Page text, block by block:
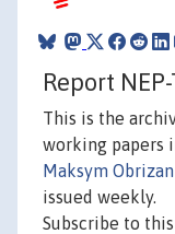
Report
This is the
working papers
Maksym Obrizan
issued weekly.
Subscribe to